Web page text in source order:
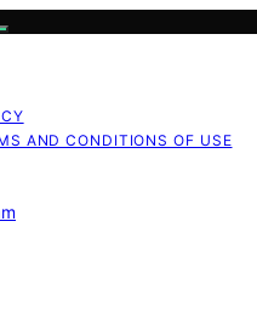
AND CONDITIONS OF USE